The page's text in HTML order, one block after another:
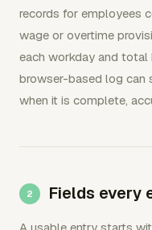
records for employees
wage or overtime
each workday and total
browser-based log can
when it is complete,
Fields every
A usable entry starts